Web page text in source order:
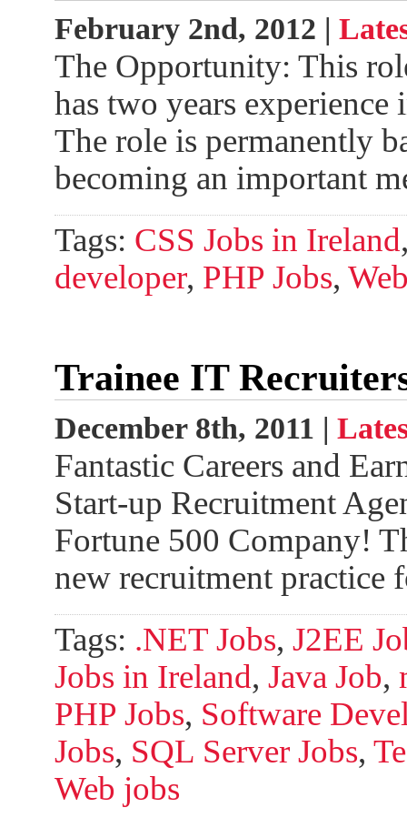
February 2nd, 2012 |
The Opportunity: This
has two years
The role is permanently
becoming an important
Tags: CSS Jobs in Ireland
developer, PHP Jobs,
Trainee IT
December 8th, 2011 |
Fantastic Careers and
Start-up Recruitment
Fortune 500 Company!
new recruitment practice
Tags: .NET Jobs, J2EE
Jobs in Ireland, Java Job,
PHP Jobs, Software
Jobs, SQL Server Jobs,
Web jobs